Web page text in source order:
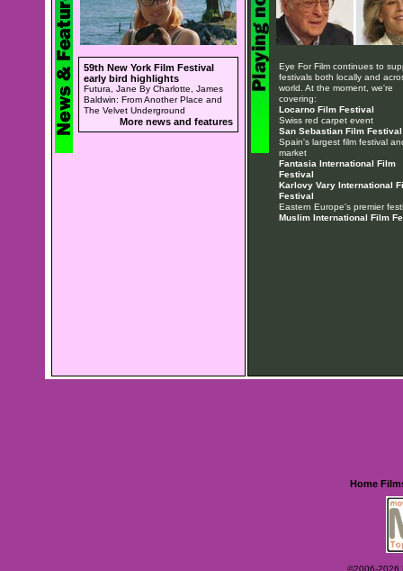
59th New York Film Festival
early bird highlights
Futura, Jane By Charlotte, James
Baldwin: From Another Place and
The Velvet Underground
More news and features
Eye For Film continues to
festivals both locally and
world. At the moment, we're
covering:
Locarno Film Festival
Swiss red carpet event
San Sebastian Film Festival
Spain's largest film festival
market
Fantasia International Film
Festival
Karlovy Vary International
Festival
Eastern Europe's premier
Muslim International Film
Home
©2006-2026